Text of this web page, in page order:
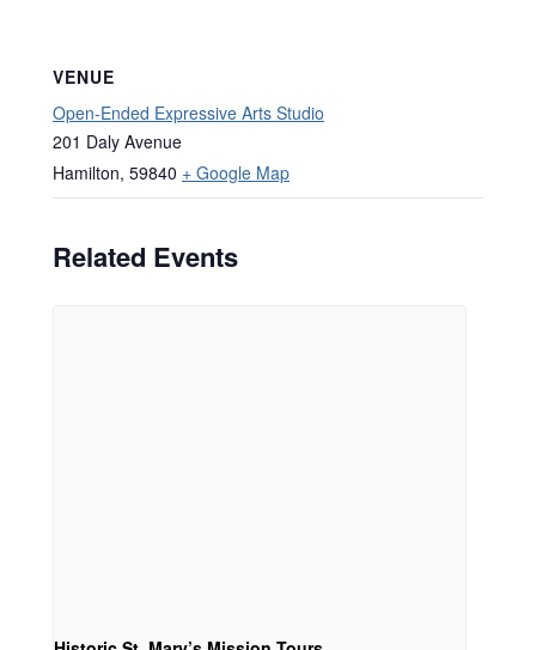
VENUE
Open-Ended Expressive Arts Studio
201 Daly Avenue
Hamilton, 59840 + Google Map
Related Events